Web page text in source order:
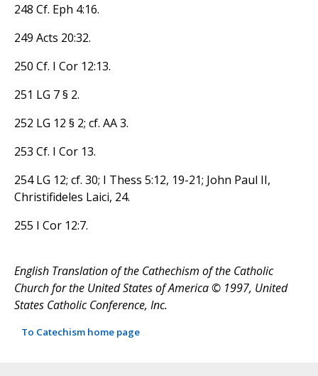
248 Cf. Eph 4:16.
249 Acts 20:32.
250 Cf. I Cor 12:13.
251 LG 7 § 2.
252 LG 12 § 2; cf. AA 3.
253 Cf. I Cor 13.
254 LG 12; cf. 30; I Thess 5:12, 19-21; John Paul II,
Christifideles Laici, 24.
255 I Cor 12:7.
English Translation of the Cathechism of the Catholic
Church for the United States of America © 1997, United
States Catholic Conference, Inc.
To Catechism home page